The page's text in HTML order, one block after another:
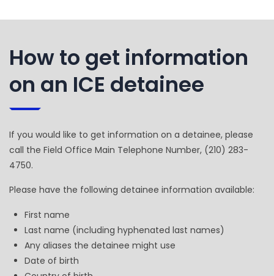
How to get information
on an ICE detainee
If you would like to get information on a detainee, please
call the Field Office Main Telephone Number, (210) 283-
4750.
Please have the following detainee information available:
First name
Last name (including hyphenated last names)
Any aliases the detainee might use
Date of birth